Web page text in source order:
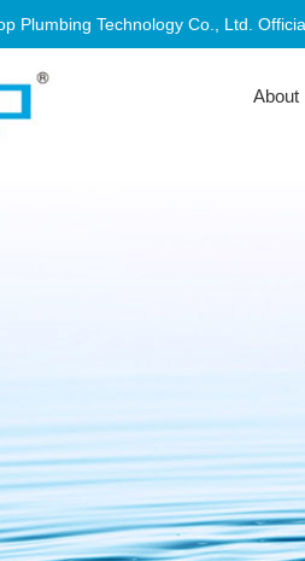
Plumbing Technology Co., Ltd.
About